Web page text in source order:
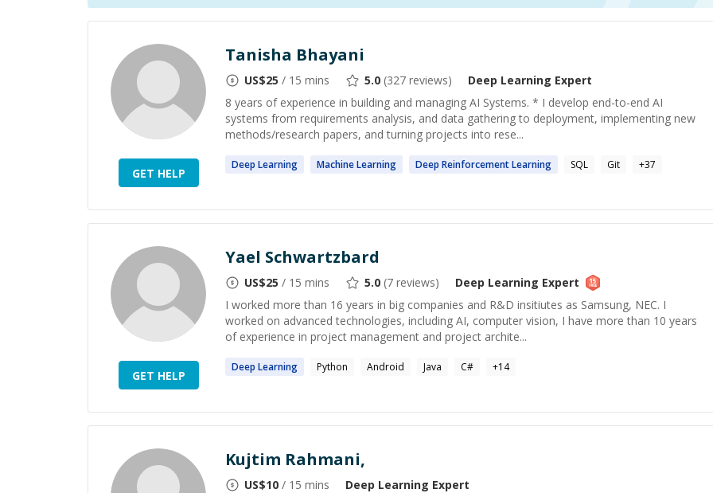
GET HELP
Tanisha Bhayani
US$25 / 15 mins 5.0 (327 reviews) Deep Learning Expert
8 years of experience in building and managing AI Systems. * I develop end-to-end AI
systems from requirements analysis, and data gathering to deployment, implementing new
methods/research papers, and turning projects into rese...
Deep Learning MachineLearning Deep ReinforcementLearning SQL Git +37
GET HELP
Yael Schwartzbard
US$25 / 15 mins 5.0 (7 reviews) Deep Learning Expert
I worked more than 16 years in big companies and R&D insitiutes as Samsung, NEC. I
worked on advanced technologies, including AI, computer vision, I have more than 10 years
of experience in project management and project archite...
Deep Learning Python Android Java C# +14
Kujtim Rahmani,
US$10 / 15 mins Deep Learning Expert